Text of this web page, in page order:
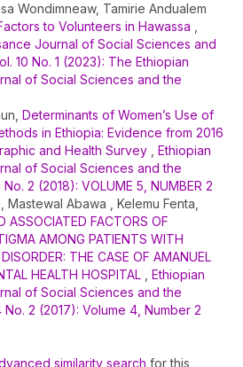
Wondimneaw, Tamirie Andualem
to Volunteers in Hawassa
Journal of Social Sciences and
10 No. 1 (2023): The Ethiopian
of Social Sciences and the
Determinants of Women’s Use of
in Ethiopia: Evidence from 2016
and Health Survey
Ethiopian
of Social Sciences and the
2 (2018): VOLUME 5, NUMBER 2
Abawa , Kelemu Fenta,
ASSOCIATED FACTORS OF
AMONG PATIENTS WITH
THE CASE OF AMANUEL
HEALTH HOSPITAL
Ethiopian
of Social Sciences and the
No. 2 (2017): Volume 4, Number 2
similarity search for this